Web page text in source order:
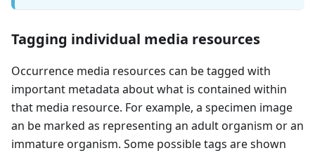
Tagging individual media resources
Occurrence media resources can be tagged with
important metadata about what is contained within
that media resource. For example, a specimen image
an be marked as representing an adult organism or an
immature organism. Some possible tags are shown